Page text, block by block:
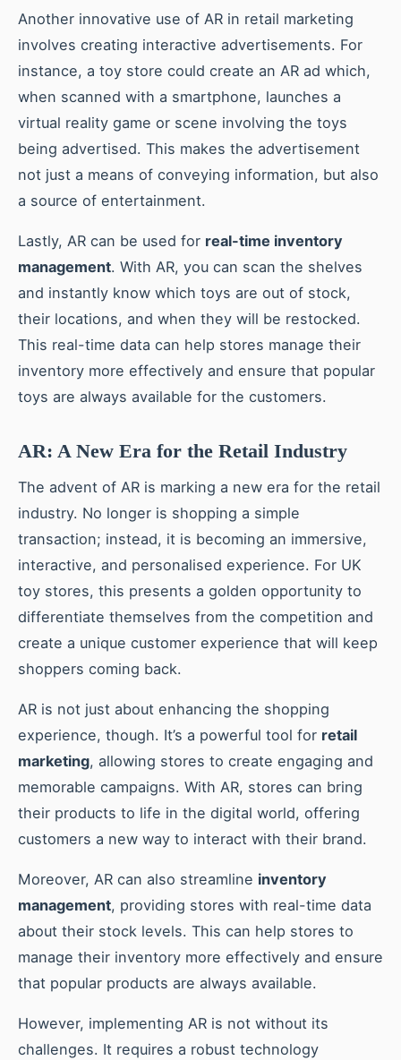
Another innovative use of AR in retail marketing
involves creating interactive advertisements. For
instance, a toy store could create an AR ad which,
when scanned with a smartphone, launches a
virtual reality game or scene involving the toys
being advertised. This makes the advertisement
not just a means of conveying information, but also
a source of entertainment.
Lastly, AR can be used for real-time inventory
management. With AR, you can scan the shelves
and instantly know which toys are out of stock,
their locations, and when they will be restocked.
This real-time data can help stores manage their
inventory more effectively and ensure that popular
toys are always available for the customers.
AR: A New Era for the Retail Industry
The advent of AR is marking a new era for the retail
industry. No longer is shopping a simple
transaction; instead, it is becoming an immersive,
interactive, and personalised experience. For UK
toy stores, this presents a golden opportunity to
differentiate themselves from the competition and
create a unique customer experience that will keep
shoppers coming back.
AR is not just about enhancing the shopping
experience, though. It’s a powerful tool for retail
marketing, allowing stores to create engaging and
memorable campaigns. With AR, stores can bring
their products to life in the digital world, offering
customers a new way to interact with their brand.
Moreover, AR can also streamline inventory
management, providing stores with real-time data
about their stock levels. This can help stores to
manage their inventory more effectively and ensure
that popular products are always available.
However, implementing AR is not without its
challenges. It requires a robust technology